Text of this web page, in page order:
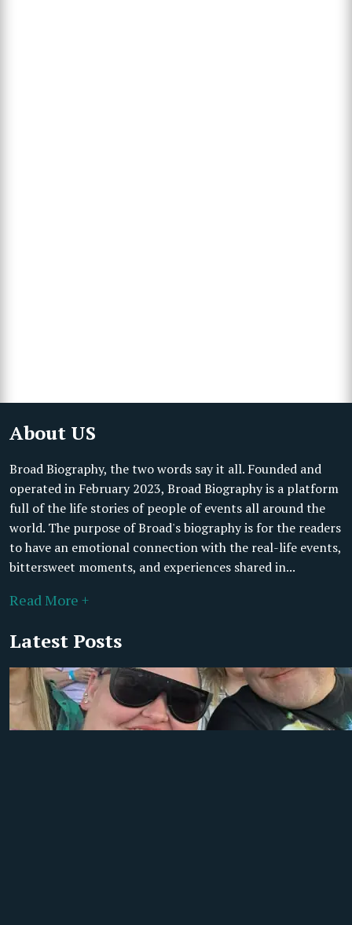
About US
Broad Biography, the two words say it all. Founded and
operated in February 2023, Broad Biography is a platform
full of the life stories of people of events all around the
world. The purpose of Broad's biography is for the readers
to have an emotional connection with the real-life events,
bittersweet moments, and experiences shared in...
Read More +
Latest Posts